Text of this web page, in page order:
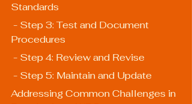
Standards
Procedures
- Step 4: Review and Revise
- Step 5: Maintain and Update
Addressing Common Challenges in